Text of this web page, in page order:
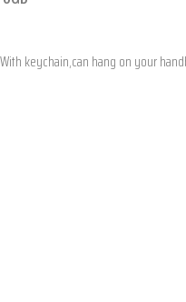
keychain,can hang on your